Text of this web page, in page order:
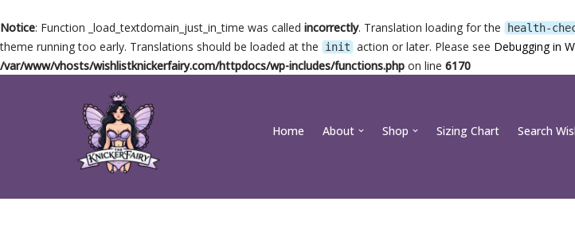
Notice: Function _load_textdomain_just_in_time was called incorrectly. Translation loading for the health-
theme running too early. Translations should be loaded at the
init action or later. Please see Debugging in
/var/www/vhosts/wishlistknickerfairy.com/httpdocs/wp-includes/functions.php on line 6170
Home About Shop Sizing Chart Search